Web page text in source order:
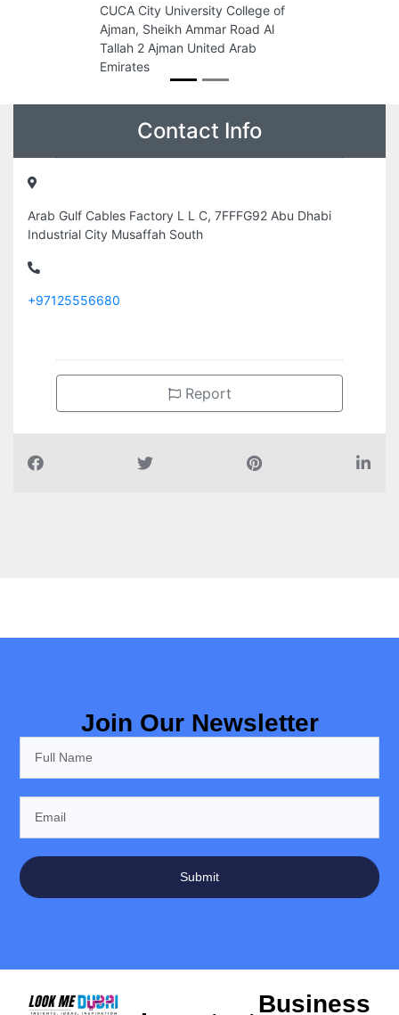
CUCA City University College of
Ajman, Sheikh Ammar Road Al
Tallah 2 Ajman United Arab
Emirates
Contact Info
Arab Gulf Cables Factory L L C, 7FFFG92 Abu Dhabi
Industrial City Musaffah South
+97125556680
Report
Join Our Newsletter
Submit
Business